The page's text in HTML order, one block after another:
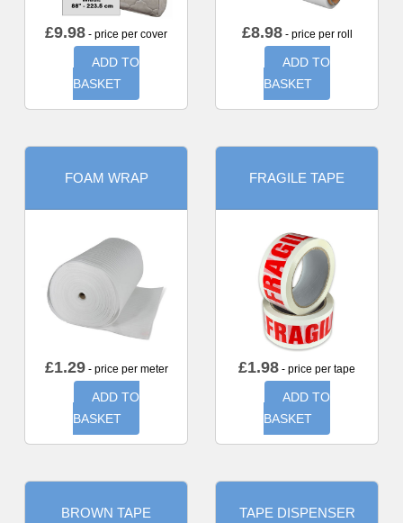
£9.98 - price per cover
ADD TO
BASKET
£8.98- price per roll
ADD TO
BASKET
FOAM WRAP
£1.29- price per meter
ADD TO
BASKET
FRAGILE TAPE
£1.98 - price per tape
ADD TO
BASKET
BROWN TAPE TAPE DISPENSER